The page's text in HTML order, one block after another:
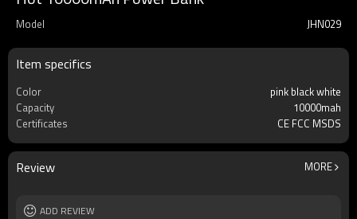
Model JHN029
Item specifics
Color
pink black white
Capacity
10000mah
Certificates
CE FCC MSDS
Review MORE
ADD REVIEW